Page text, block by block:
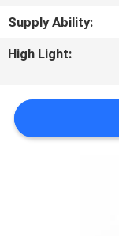
CONTACT
US
REQUEST
A QUOTE
Supply Ability:
High Light: